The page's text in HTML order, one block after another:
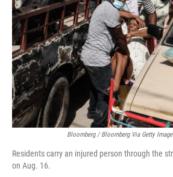
Bloomberg / Bloomberg Via Getty
Residents carry an injured person through the
on Aug. 16.